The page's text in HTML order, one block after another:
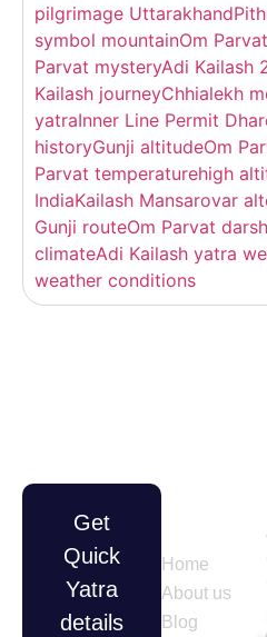
pilgrimage Uttarakhand
symbol mountainOm
Parvat mysteryAdi Kailash
Kailash journeyChhialekh
yatraInner Line Permit
historyGunji altitudeOm
Parvat temperaturehigh
IndiaKailash Mansarovar
Gunji routeOm Parvat
climateAdi Kailash yatra
weather conditions
Get
Quick
Yatra
details
Home
About us
Blog